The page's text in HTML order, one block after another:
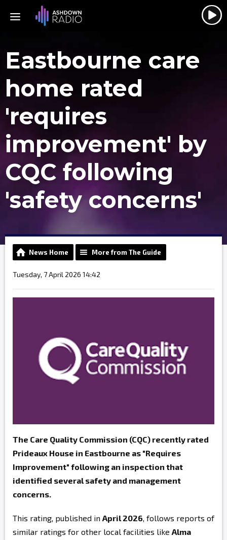
Eastbourne care
home rated
'requires
improvement' by
CQC following
'safety concerns'
News Home More from The Guide
Tuesday, 7 April 2026 14:42
The Care Quality Commission (CQC) recently rated
Prideaux House in Eastbourne as "Requires
Improvement" following an inspection that
identified several safety and management
concerns.
This rating, published in April 2026, follows reports of
similar ratings for other local facilities like Alma